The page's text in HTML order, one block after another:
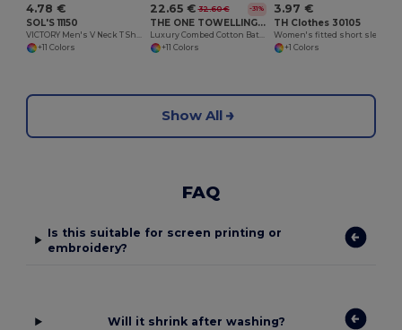
4.78 €
SOL'S 11150
+11 Colors
22.65 € 32.60 € -31%
THE ONE TOWELLING OTCBA
+11 Colors
3.97 €
TH Clothes 30105
+1 Colors
Show All
FAQ
Is this suitable for screen printing or
embroidery?
Will it shrink after washing?